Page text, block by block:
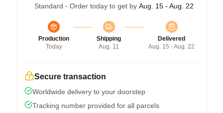
Standard - Order today to get by Aug. 15 - Aug. 22
Production
Today
Shipping
Aug. 11
Delivered
Aug. 15 - Aug. 22
Secure transaction
Worldwide delivery to your doorstep
Tracking number provided for all parcels